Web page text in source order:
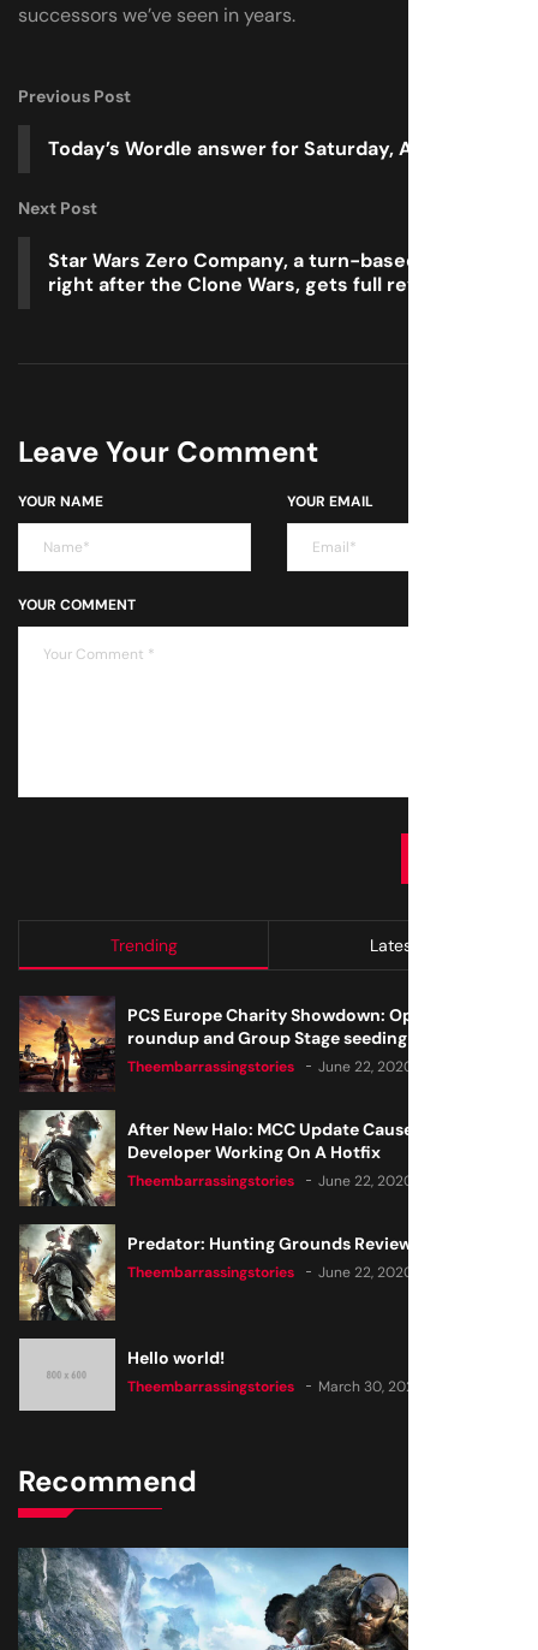
successors we’ve seen in years.
Previous Post
Today’s Wordle answer for Saturday, April 19
Next Post
Star Wars Zero Company, a turn-based game set
right after the Clone Wars, gets full reveal
Leave Your Comment
YOUR NAME YOUR EMAIL
YOUR COMMENT
Trending Latest
PCS Europe Charity Showdown: Open Qualifier
roundup and Group Stage seeding
Theembarrassingstories June 22, 2020
After New Halo: MCC Update Causes Issues,
Developer Working On A Hotfix
Theembarrassingstories June 22, 2020
Predator: Hunting Grounds Review
Theembarrassingstories June 22, 2020
Hello world!
Theembarrassingstories March 30, 2025
Recommend